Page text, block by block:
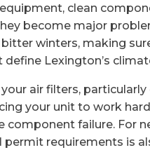
clean
become major
winters, making
Lexington’s
air filters,
your unit to work
component failure. For
permit requirements is